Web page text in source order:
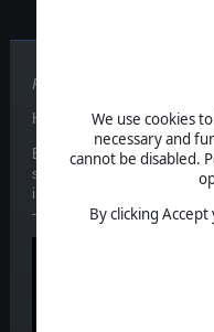
We use cookies
necessary and
cannot be disabled.
By clicking
Published on May 29, 2026
Hello Nuclear War
Episode 5/6 of our video
stop ballistic missile
interception during reentry,
— and how Nuclear War